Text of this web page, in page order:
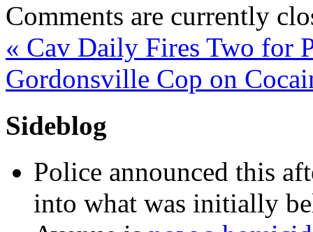
Comments are currently
« Cav Daily Fires Two for
Gordonsville Cop on
Sideblog
Police announced this
into what was initially